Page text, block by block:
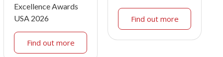
Excellence Awards
USA 2026
Find out more
Find out more